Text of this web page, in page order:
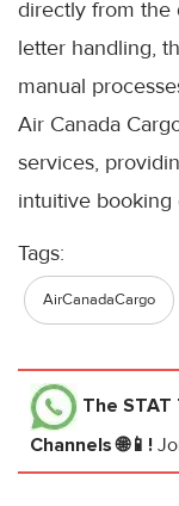
directly from the
letter handling,
manual
Air Canada
services,
intuitive booking
Tags:
AirCanadaCargo
The
Channels 🌐📱!